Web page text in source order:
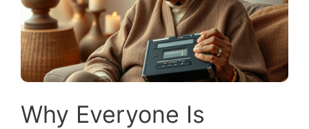
Why Everyone Is